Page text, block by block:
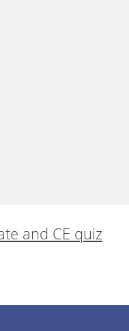
and CE quiz